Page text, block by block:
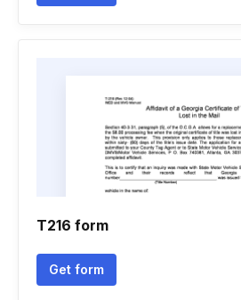
T216 form
Get form